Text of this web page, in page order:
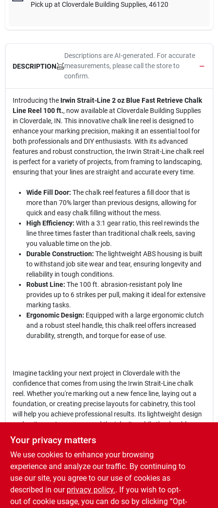
Pick upat Cloverdale Building Supplies, 46120
DESCRIPTION
Descriptions are AI-generated. For accurate
measurements, please call the store to
confirm.
Introducing the Irwin Strait-Line 2 oz Blue Fast Retrieve Chalk
Line Reel 100 ft., now available at Cloverdale Building Supplies
in Cloverdale, IN. This innovative chalk line reel is designed to
enhance your marking precision, making it an essential tool for
both professionals and DIY enthusiasts. With its advanced
features and robust construction, the Irwin Strait-Line chalk reel
is perfect for a variety of projects, from framing to landscaping,
ensuring that your lines are straight and accurate every time.
Wide Fill Door: The chalk reel features a fill door that is
more than 70% larger than previous designs, allowing for
quick and easy chalk filling without the mess.
High Efficiency: With a 3:1 gear ratio, this reel rewinds the
line three times faster than traditional chalk reels, saving
you valuable time on the job.
Durable Construction: The lightweight ABS housing is built
to withstand job site wear and tear, ensuring longevity and
reliability in tough conditions.
Robust Line: The 100 ft. abrasion-resistant poly line
provides up to 6 strikes per pull, making it ideal for extensive
marking tasks.
Ergonomic Design: Equipped with a large ergonomic clutch
and a robust steel handle, this chalk reel offers increased
durability, strength, and torque for ease of use.
Imagine tackling your next project in Cloverdale with the
confidence that comes from using the Irwin Strait-Line chalk
reel. Whether you're marking out a new fence line, laying out a
foundation, or creating precise layouts for cabinetry, this tool
will help you achieve professional results. Its lightweight design
makes it easy to carry around the job site, while the durable
In conclusion, theIrwin Strait-Line 2 oz Blue Fast Retrieve Chalk
Line Reel 100 ft.is not just a tool; it's a game changer for anyone
looking to improve their marking accuracy and efficiency. Don't
miss out on the opportunity to elevate your projects—get yours
today at Cloverdale Building Supplies in Cloverdale, IN.
Your privacy matters
We use cookies to enhance your browsing
experience and analyze our traffic. By continuing to
use our site, you agree to our use of cookies as
described in our privacy policy.. If you wish to opt-
out of cookie usage, you can do so by clicking “Opt-